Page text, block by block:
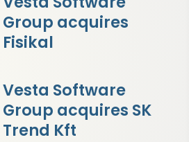
Group acquires
Fisikal
Vesta Software
Group acquires SK
Trend Kft